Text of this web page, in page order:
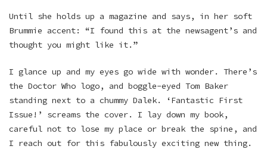
Until she holds up a magazine and says, in her soft
Brummie accent: “I found this at the newsagent’s and
thought you might like it.”
I glance up and my eyes go wide with wonder. There’s
the Doctor Who logo, and boggle-eyed Tom Baker
standing next to a chummy Dalek. ‘Fantastic First
Issue!’ screams the cover. I lay down my book,
careful not to lose my place or break the spine, and
I reach out for this fabulously exciting new thing.